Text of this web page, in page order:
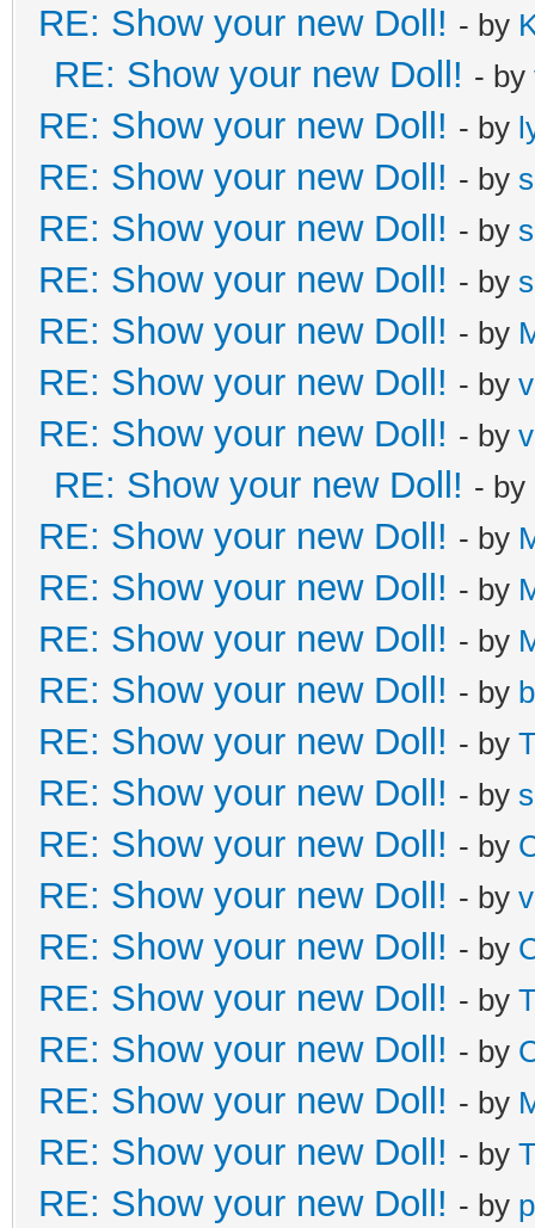
RE: Show your new Doll! - by
RE: Show your new Doll! - by
RE: Show your new Doll! - by
RE: Show your new Doll! - by
RE: Show your new Doll! - by
RE: Show your new Doll! - by
RE: Show your new Doll! - by
RE: Show your new Doll! - by
RE: Show your new Doll! - by
RE: Show your new Doll! - by
RE: Show your new Doll! - by
RE: Show your new Doll! - by
RE: Show your new Doll! - by
RE: Show your new Doll! - by
RE: Show your new Doll! - by
RE: Show your new Doll! - by
RE: Show your new Doll! - by
RE: Show your new Doll! - by
RE: Show your new Doll! - by
RE: Show your new Doll! - by
RE: Show your new Doll! - by
RE: Show your new Doll! - by
RE: Show your new Doll! - by
RE: Show your new Doll! - by